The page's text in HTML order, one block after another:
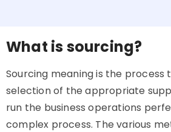
What is sourcing?
Sourcing meaning is the process
selection of the appropriate
run the business operations
complex process. The various